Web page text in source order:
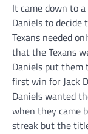
It came down to
Daniels to decide
Texans needed
that the Texans
Daniels put them
first win for Jack
Daniels wanted
when they came
streak but the